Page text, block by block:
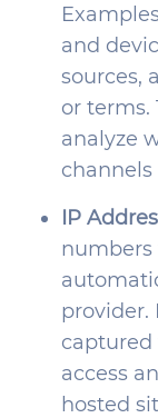
and
sources,
or terms.
analyze
channels
IP
numbers
provider.
captured
access
hosted